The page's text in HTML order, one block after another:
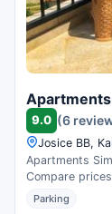
9.0 (6
Josice BB,
Apartments
Compare
Parking